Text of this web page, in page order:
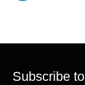
Subscribe